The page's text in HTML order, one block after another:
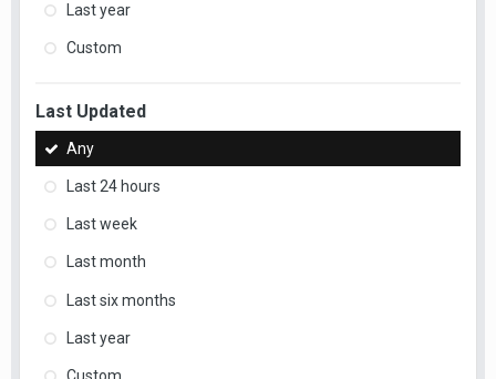
Last year
Custom
Last Updated
Any
Last 24 hours
Last week
Last month
Last six months
Last year
Custom